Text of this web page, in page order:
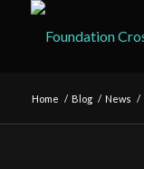
Home / Blog / News /